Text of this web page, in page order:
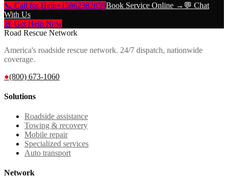
📞 Call for Help+15862382859Book Service Online → 💬 Chat
With Us
🚨 Get Help Now
Road Rescue Network
America's roadside rescue network. 24/7 dispatch, nationwide
coverage.
●(800) 673-1060
Solutions
Roadside assistance
Towing & recovery
Mobile repair
Specialized services
Auto transport
Network